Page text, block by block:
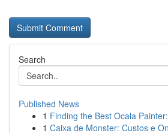
Search
Published News
1 Finding the Best Ocala
1 Caixa de Monster: Custos e